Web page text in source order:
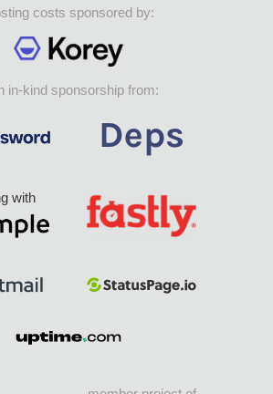
costs sponsored by:
in-kind sponsorship from:
with